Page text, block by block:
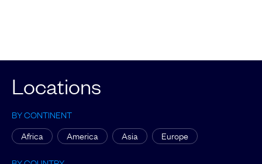
Locations
BY CONTINENT
Africa
America Asia Europe